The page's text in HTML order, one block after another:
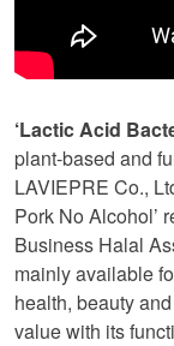
‘Lactic Acid
plant-based and
LAVIEPRE Co.,
Pork No Alcohol’
Business Halal
mainly available
health, beauty
value with its